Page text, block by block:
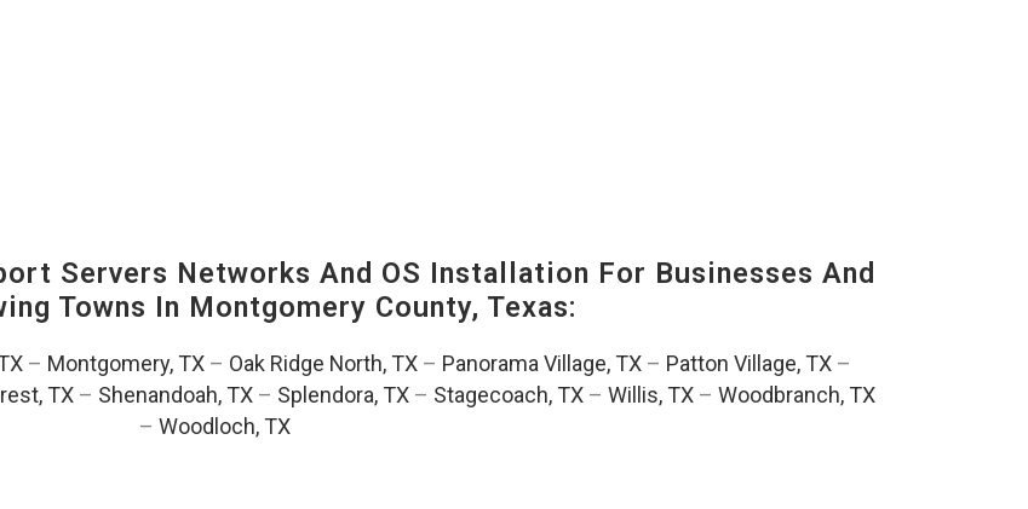
Servers Networks And OS Installation For Businesses And
Towns In Montgomery County, Texas:
– Montgomery, TX – Oak Ridge North, TX – Panorama Village, TX – Patton Village, TX –
TX – Shenandoah, TX – Splendora, TX – Stagecoach, TX – Willis, TX – Woodbranch, TX
– Woodloch, TX